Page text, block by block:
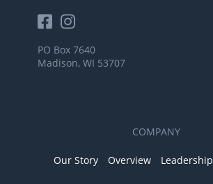
PO Box 7640
Madison, WI 53707
COMPANY
Our Story Overview Leadership